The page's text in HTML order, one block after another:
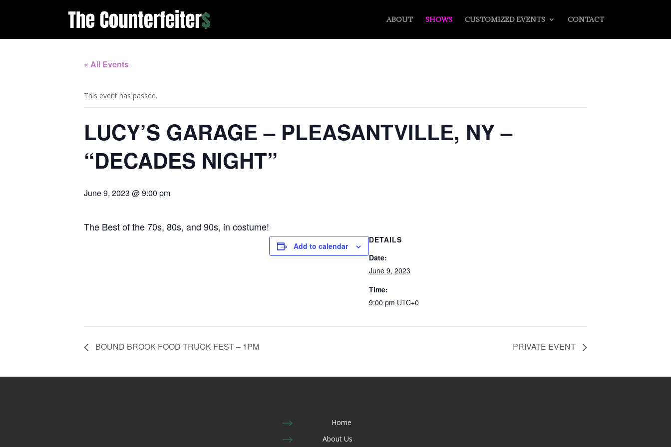
ABOUT SHOWS CUSTOMIZED EVENTS CONTACT
« All Events
This event has passed.
LUCY’S GARAGE – PLEASANTVILLE, NY –
“DECADES NIGHT”
June 9, 2023 @ 9:00 pm
The Best of the 70s, 80s, and 90s, in costume!
Add to calendar
DETAILS
Date:
June 9, 2023
Time:
9:00 pm UTC+0
BOUND BROOK FOOD TRUCK FEST – 1PM PRIVATE EVENT
$ Home
$ About Us